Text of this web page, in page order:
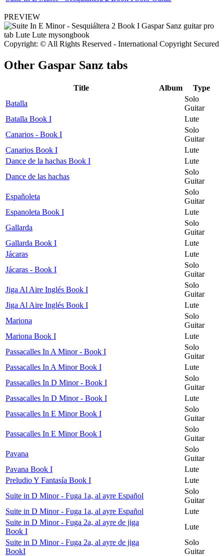
PREVIEW
Copyright: © All Rights Reserved - International Copyright Secured
Other Gaspar Sanz tabs
Title Album
Type
Batalla
Solo
Guitar
Batalla Book I
Lute
Canarios - Book I
Solo
Guitar
Canarios Book I
Lute
Dance de la hachas Book I
Lute
Dance de las hachas
Solo
Guitar
Españoleta
Solo
Guitar
Espanoleta Book I
Lute
Gallarda
Solo
Guitar
Gallarda Book I
Lute
Jácaras
Lute
Jácaras - Book I
Solo
Guitar
Jiga Al Aire Inglés Book I
Solo
Guitar
Jiga Al Aire Inglés Book I
Lute
Mariona
Solo
Guitar
Mariona Book I
Lute
Passacalles In A Minor - Book I
Solo
Guitar
Passacalles In A Minor Book I
Lute
Passacalles In D Minor - Book I
Solo
Guitar
Passacalles In D Minor - Book I
Lute
Passacalles In E Minor Book I
Solo
Guitar
Passacalles In E Minor Book I
Solo
Guitar
Pavana
Solo
Guitar
Pavana Book I
Lute
Preludio Y Fantasía Book I
Lute
Suite in D Minor - Fuga 1a, al ayre Español
Solo
Guitar
Suite in D Minor - Fuga 1a, al ayre Español
Lute
Suite in D Minor - Fuga 2a, al ayre de jiga
Book I
Lute
Suite in D Minor - Fuga 2a, al ayre de jiga
BookI
Solo
Guitar